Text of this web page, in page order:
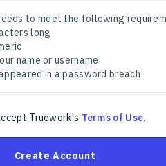
to meet the following
long
name or username
in a password breach
Truework's Terms of Use.
Create Account